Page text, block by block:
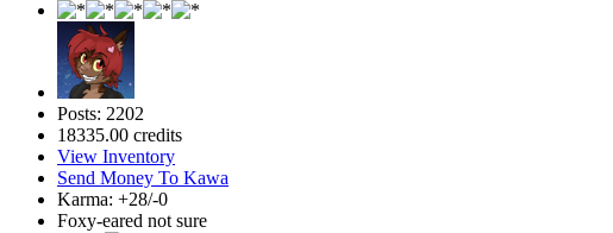
Posts: 2202
18335.00 credits
View Inventory
Send Money To Kawa
Karma: +28/-0
Foxy-eared not sure